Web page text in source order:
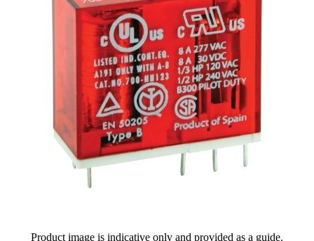
Product image is indicative only and provided as a guide.